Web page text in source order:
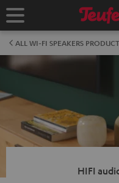
TO
Home
ALL WI-FI SPEAKERS
HIFI